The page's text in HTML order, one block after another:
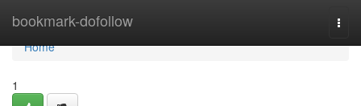
bookmark-dofollow
Home
Home
1